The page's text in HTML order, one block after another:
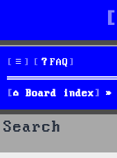
FAQ
Board index
Search